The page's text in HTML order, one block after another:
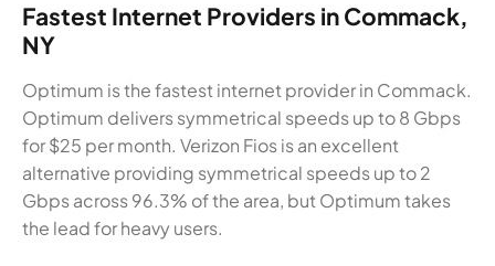
Fastest Internet Providers in Commack,
NY
Optimum is the fastest internet provider in Commack.
Optimum delivers symmetrical speeds up to 8 Gbps
for $25 per month. Verizon Fios is an excellent
alternative providing symmetrical speeds up to 2
Gbps across 96.3% of the area, but Optimum takes
the lead for heavy users.